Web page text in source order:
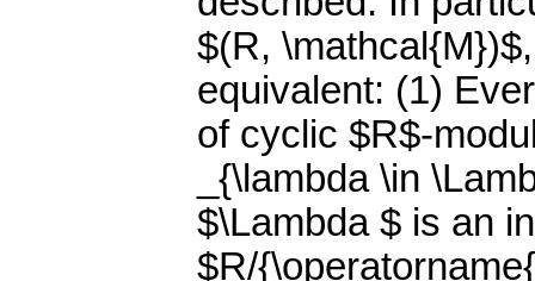
$(R,
equivalent: (1)
of cyclic $R$-
_{\lambda \in
$\Lambda $ is an
$R/